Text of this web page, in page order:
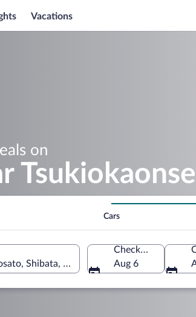
Vacations
on
Cars
Shibata, Niigata Prefecture, Japan
Check-in
Aug 6